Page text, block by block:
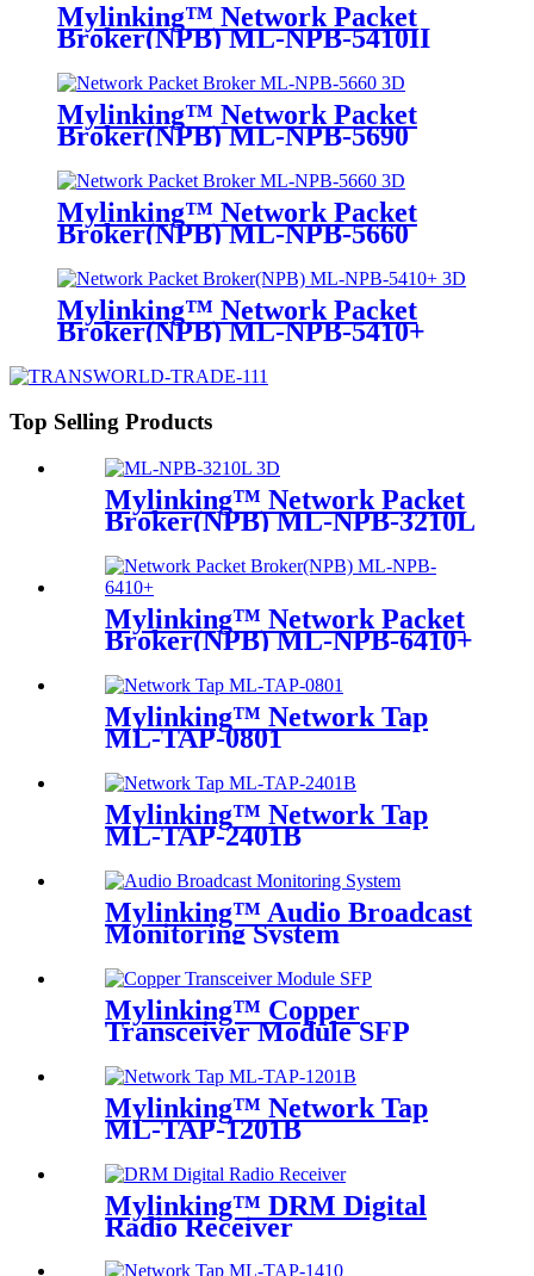
Mylinking™ Network Packet
Broker(NPB) ML-NPB-5410II
Mylinking™ Network Packet
Broker(NPB) ML-NPB-5690
Mylinking™ Network Packet
Broker(NPB) ML-NPB-5660
Mylinking™ Network Packet
Broker(NPB) ML-NPB-5410+
Top Selling Products
Mylinking™ Network Packet
Broker(NPB) ML-NPB-3210L
Mylinking™ Network Packet
Broker(NPB) ML-NPB-6410+
Mylinking™ Network Tap
ML-TAP-0801
Mylinking™ Network Tap
ML-TAP-2401B
Mylinking™ Audio Broadcast
Monitoring System
Mylinking™ Copper
Transceiver Module SFP
Mylinking™ Network Tap
ML-TAP-1201B
Mylinking™ DRM Digital
Radio Receiver